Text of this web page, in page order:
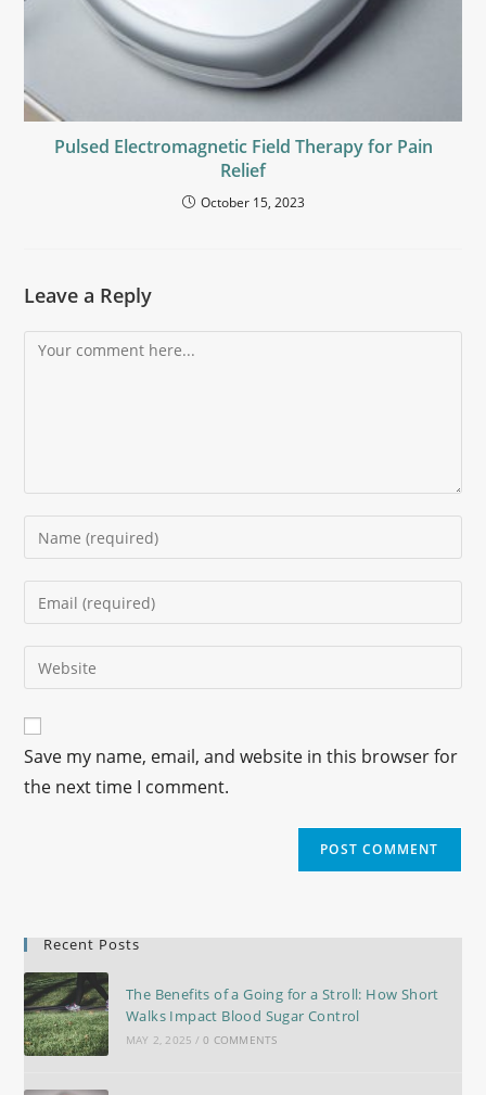
Pulsed Electromagnetic Field Therapy for Pain
Relief
October 15, 2023
Leave a Reply
Save my name, email, and website in this browser for
the next time I comment.
Recent Posts
The Benefits of a Going for a Stroll: How Short
Walks Impact Blood Sugar Control
MAY 2, 2025 / 0 COMMENTS